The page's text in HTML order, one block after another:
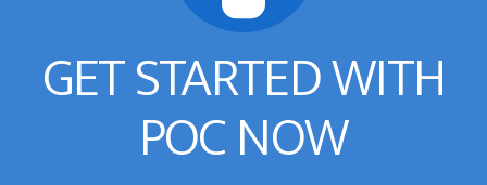
GET STARTED WITH
POC NOW